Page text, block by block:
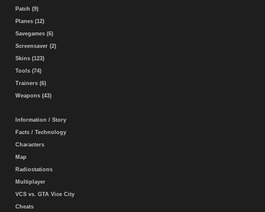
Patch (9)
Planes (12)
Savegames (6)
Screensaver (2)
Skins (123)
Tools (74)
Trainers (6)
Weapons (43)
Information / Story
Facts / Technology
Characters
Map
Radiostations
Multiplayer
VCS vs. GTA Vice City
Cheats